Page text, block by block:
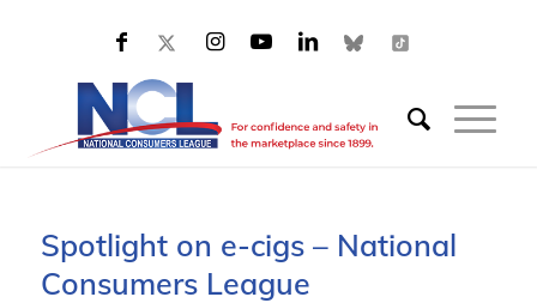
Spotlight on e-cigs – National
Consumers League